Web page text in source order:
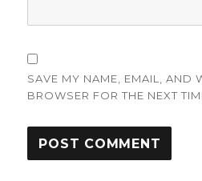
SAVE MY NAME, EMAIL, AND
BROWSER FOR THE NEXT